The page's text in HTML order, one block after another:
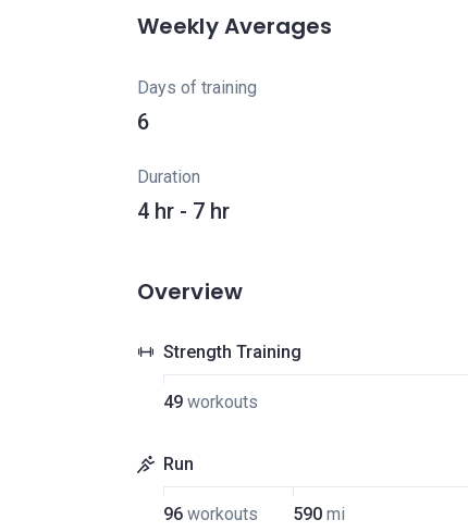
Weekly Averages
Days of training
6
Duration
4 hr - 7 hr
Overview
Strength Training
49 workouts
Run
96 workouts 590 mi